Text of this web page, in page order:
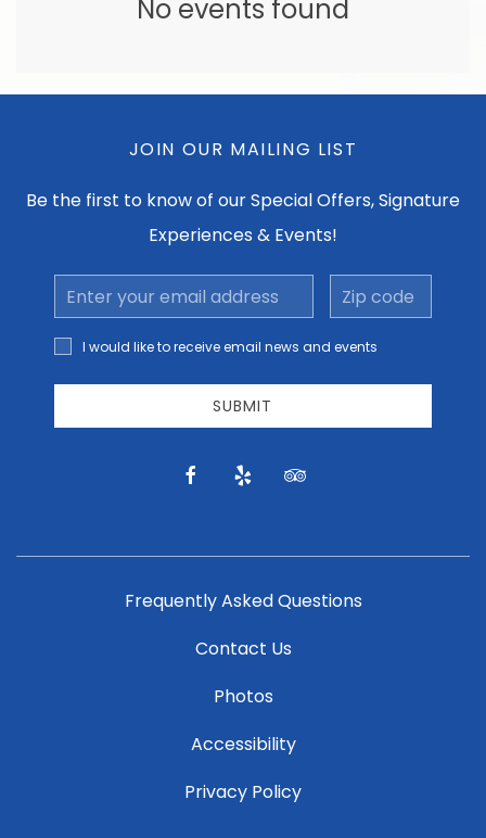
No events found
JOIN OUR MAILING LIST
Be the first to know of our Special Offers, Signature
Experiences & Events!
Email
Address
Zip
code
I would
like to
receive
news
I would like to receive email news and events
SUBMIT
facebook
yelp tripadvisor
Frequently Asked Questions
Contact Us
Photos
Accessibility
Privacy Policy